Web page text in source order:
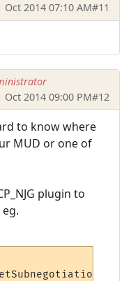
Oct 2014 07:10 AM#11
Oct 2014 09:00 PM#12
to know where
MUD or one of
plugin to